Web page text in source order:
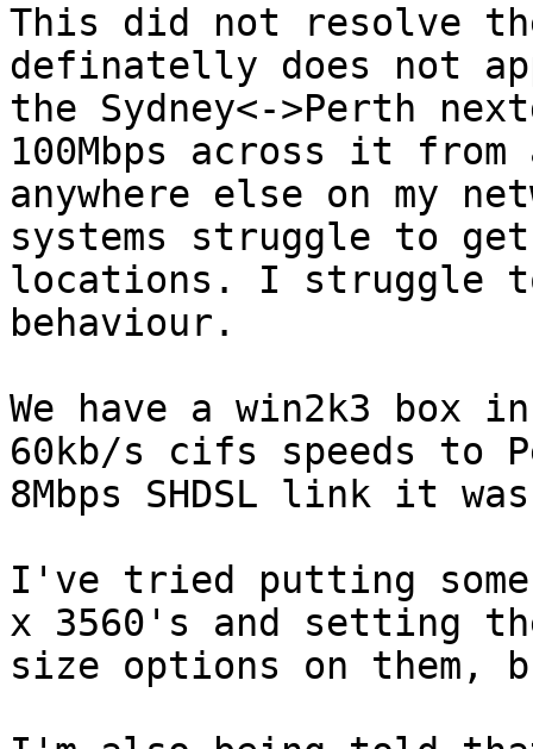
This did not resolve
definatelly does not
the Sydney<->Perth
100Mbps across it
anywhere else on my
systems struggle to get
locations. I struggle
behaviour.
We have a win2k3 box
60kb/s cifs speeds to
8Mbps SHDSL link it
I've tried putting some
x 3560's and setting
size options on them,